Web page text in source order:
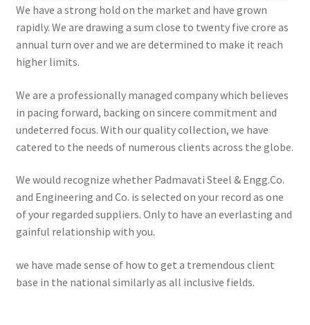
We have a strong hold on the market and have grown
rapidly. We are drawing a sum close to twenty five crore as
annual turn over and we are determined to make it reach
higher limits.
We are a professionally managed company which believes
in pacing forward, backing on sincere commitment and
undeterred focus. With our quality collection, we have
catered to the needs of numerous clients across the globe.
We would recognize whether Padmavati Steel & Engg.Co.
and Engineering and Co. is selected on your record as one
of your regarded suppliers. Only to have an everlasting and
gainful relationship with you.
we have made sense of how to get a tremendous client
base in the national similarly as all inclusive fields.